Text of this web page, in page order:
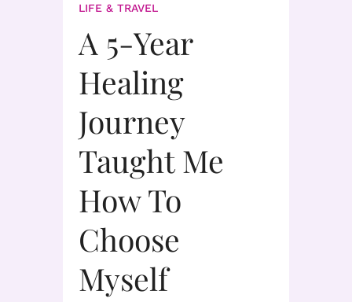
LIFE & TRAVEL
A 5-Year
Healing
Journey
Taught Me
How To
Choose
Myself